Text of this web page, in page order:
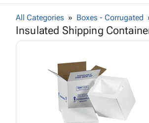
All Categories Boxes - Corrugated
Insulated Shipping